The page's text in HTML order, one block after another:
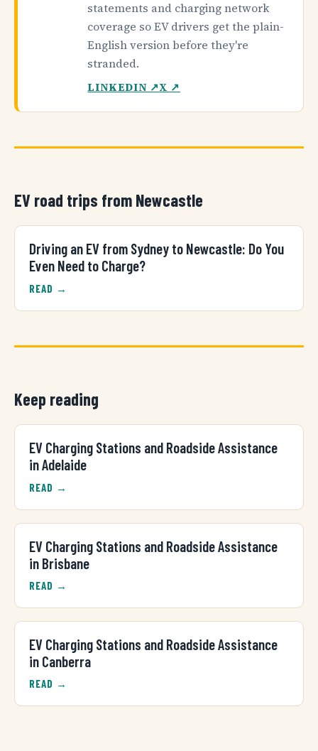
statements and charging network
coverage so EV drivers get the plain-
English version before they're
stranded.
LINKEDIN ↗X ↗
EV road trips from Newcastle
Driving an EV from Sydney to Newcastle: Do You
Even Need to Charge?
READ →
Keep reading
EV Charging Stations and Roadside Assistance
in Adelaide
READ →
EV Charging Stations and Roadside Assistance
in Brisbane
READ →
EV Charging Stations and Roadside Assistance
in Canberra
READ →